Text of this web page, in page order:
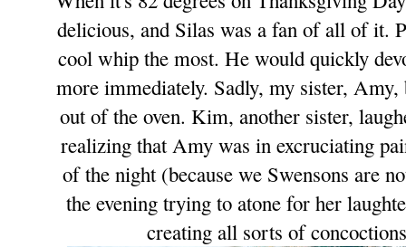
delicious, and Silas was a fan of all of it.
cool whip the most. He would quickly de
more immediately. Sadly, my sister, Amy,
out of the oven. Kim, another sister,
realizing that Amy was in excruciating
of the night (because we Swensons are
the evening trying to atone for her
creating all sorts of